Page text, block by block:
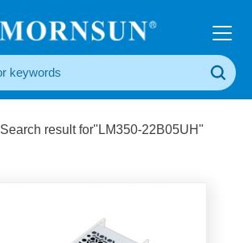
Search result for"LM350-22B05UH"